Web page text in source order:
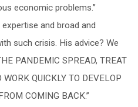
economic problems.”
and broad and
such crisis. His advice? We
PANDEMIC SPREAD, TREAT
QUICKLY TO DEVELOP
COMING BACK.”